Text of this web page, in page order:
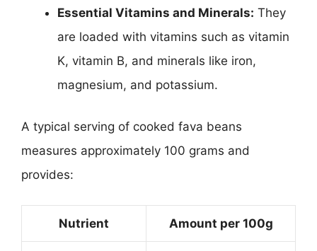
Essential Vitamins and Minerals: They
are loaded with vitamins such as vitamin
K, vitamin B, and minerals like iron,
magnesium, and potassium.
A typical serving of cooked fava beans
measures approximately 100 grams and
provides:
Nutrient Amount per 100g